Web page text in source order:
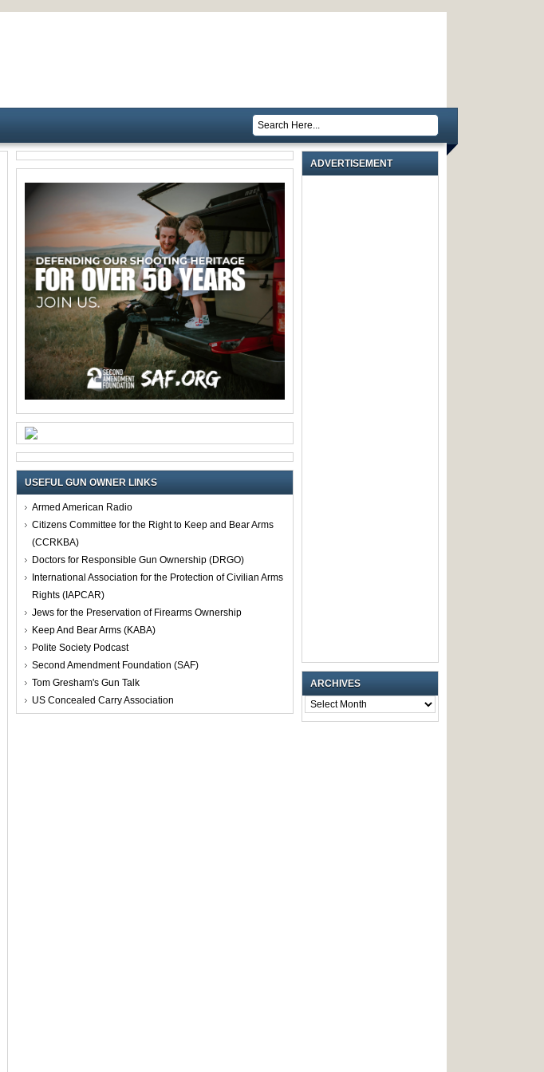
USEFUL GUN OWNER LINKS
Armed American Radio
Citizens Committee for the Right to Keep and Bear Arms
(CCRKBA)
Doctors for Responsible Gun Ownership (DRGO)
International Association for the Protection of Civilian Arms
Rights (IAPCAR)
Jews for the Preservation of Firearms Ownership
Keep And Bear Arms (KABA)
Polite Society Podcast
Second Amendment Foundation (SAF)
Tom Gresham's Gun Talk
US Concealed Carry Association
ADVERTISEMENT
ARCHIVES
ARCHIVES